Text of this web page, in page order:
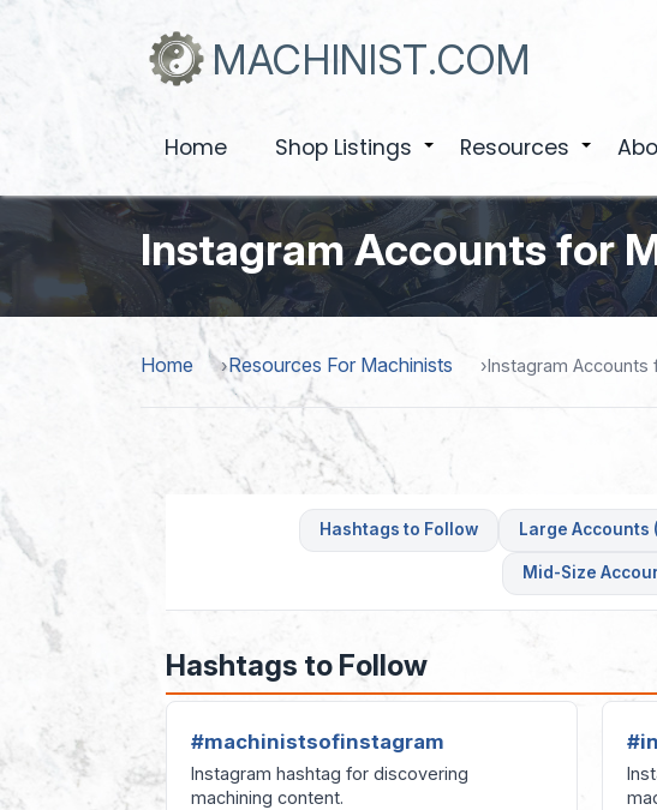
MACHINIST.COM
Home Shop Listings Resources
Instagram Accounts for
Home Resources For Machinists Instagram Accounts
Hashtags to Follow Large Accounts
Mid-Size
Hashtags to Follow
#machinistsofinstagram
Instagram hashtag for discovering
machining content.